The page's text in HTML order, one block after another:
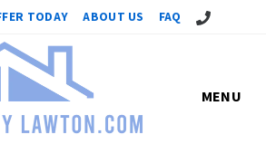
TODAY ABOUT US FAQ Call Us!
MENU